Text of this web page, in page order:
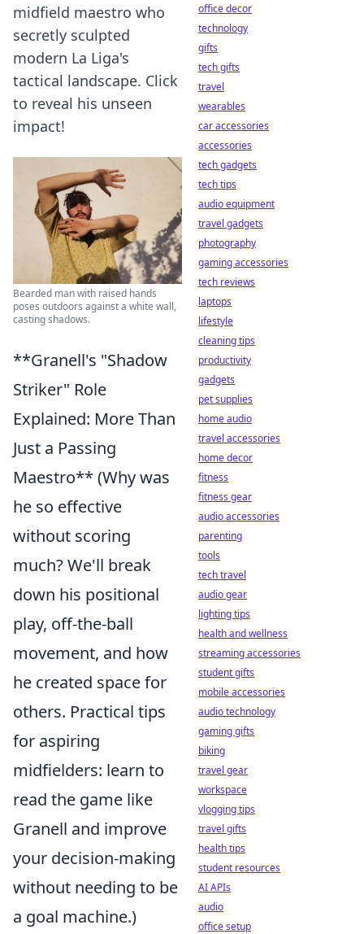
midfield maestro who
secretly sculpted
modern La Liga's
tactical landscape. Click
to reveal his unseen
impact!
Bearded man with raised hands
poses outdoors against a white wall,
casting shadows.
**Granell's "Shadow
Striker" Role
Explained: More Than
Just a Passing
Maestro** (Why was
he so effective
without scoring
much? We'll break
down his positional
play, off-the-ball
movement, and how
he created space for
others. Practical tips
for aspiring
midfielders: learn to
read the game like
Granell and improve
your decision-making
without needing to be
a goal machine.)
office decor
technology
gifts
tech gifts
travel
wearables
car accessories
accessories
tech gadgets
tech tips
audio equipment
travel gadgets
photography
gaming accessories
tech reviews
laptops
lifestyle
cleaning tips
productivity
gadgets
pet supplies
home audio
travel accessories
home decor
fitness
fitness gear
audio accessories
parenting
tools
tech travel
audio gear
lighting tips
health and wellness
streaming accessories
student gifts
mobile accessories
audio technology
gaming gifts
biking
travel gear
workspace
vlogging tips
travel gifts
health tips
student resources
AI APIs
audio
office setup